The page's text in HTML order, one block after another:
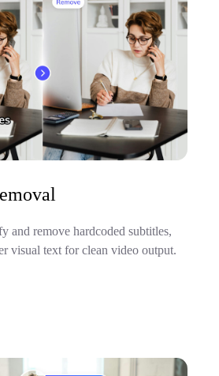
and remove hardcoded subtitles,
visual text for clean video output.